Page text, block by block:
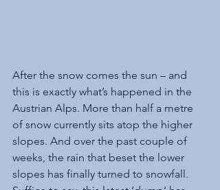
After the snow comes the sun – and
this is exactly what’s happened in the
Austrian Alps. More than half a metre
of snow currently sits atop the higher
slopes. And over the past couple of
weeks, the rain that beset the lower
slopes has finally turned to snowfall.